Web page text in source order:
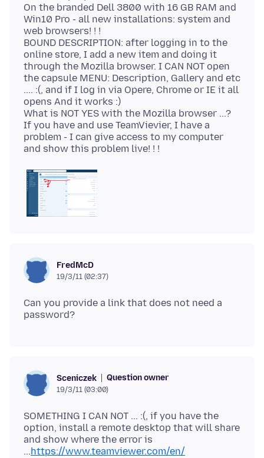
On the branded Dell 3800 with 16 GB RAM and
Win10 Pro - all new installations: system and
web browsers! ! !
BOUND DESCRIPTION: after logging in to the
online store, I add a new item and doing it
through the Mozilla browser. I CAN NOT open
the capsule MENU: Description, Gallery and etc
.... :(, and if I log in via Opere, Chrome or IE it all
opens And it works :)
What is NOT YES with the Mozilla browser ...?
If you have and use TeamVievier, I have a
problem - I can give access to my computer
FredMcD
19/3/11 (02:37)
Can you provide a link that does not need a
Sceniczek Question owner
19/3/11 (03:00)
SOMETHING I CAN NOT ... :(, if you have the
option, install a remote desktop that will share
and show where the error is
...https://www.teamviewer.com/en/